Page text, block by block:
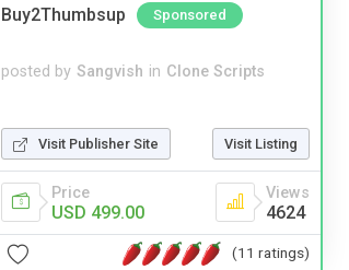
Buy2Thumbsup
Sponsored
posted by Sangvish in Clone Scripts
Visit Publisher Site Visit Listing
Price
USD 499.00
Views
4624
(11 ratings)